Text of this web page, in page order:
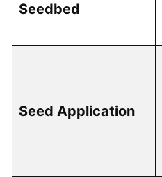
Seedbed
Seed Application